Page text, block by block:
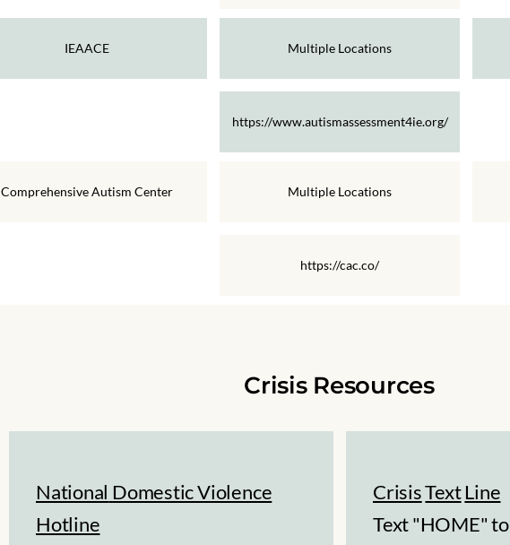
IEAACE Multiple Locations
https://www.autismassessment4ie.org/
Comprehensive Autism Center Multiple Locations
https://cac.co/
Crisis Resources
National Domestic Violence
Hotline
CrisisText Line
Text "HOME" to